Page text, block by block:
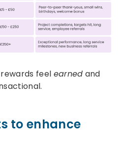
feel earned and
to enhance